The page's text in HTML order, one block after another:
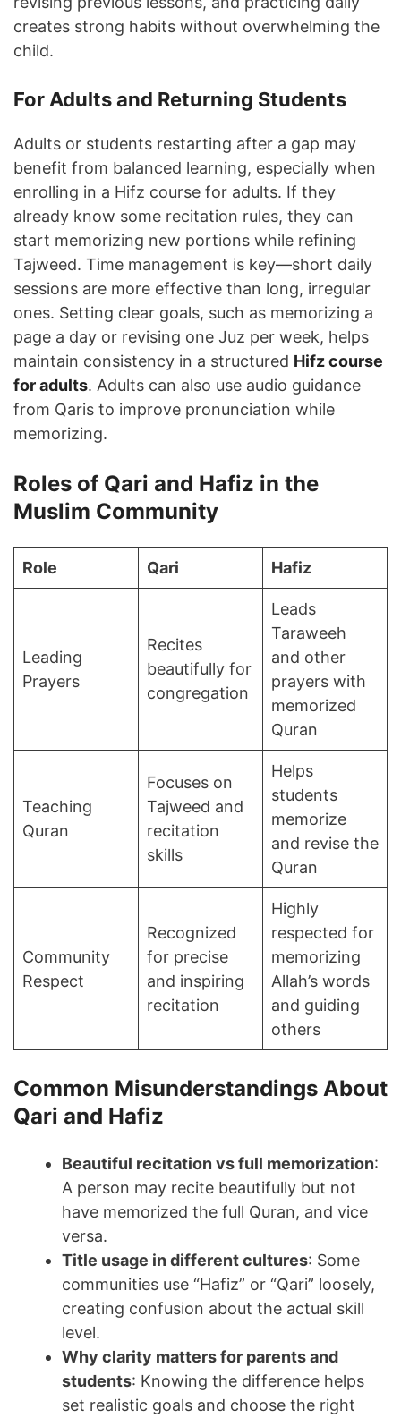
creates strong habits without overwhelming the
child.
For Adults and Returning Students
Adults or students restarting after a gap may
benefit from balanced learning, especially when
enrolling in a Hifz course for adults. If they
already know some recitation rules, they can
start memorizing new portions while refining
Tajweed. Time management is key—short daily
sessions are more effective than long, irregular
ones. Setting clear goals, such as memorizing a
page a day or revising one Juz per week, helps
maintain consistency in a structured Hifz course
for adults. Adults can also use audio guidance
from Qaris to improve pronunciation while
memorizing.
Roles of Qari and Hafiz in the
Muslim Community
Role Qari Hafiz
Leading
Prayers
Recites
beautifully for
congregation
Leads
Taraweeh
and other
prayers with
memorized
Quran
Teaching
Quran
Focuses on
Tajweed and
recitation
skills
Helps
students
memorize
and revise the
Quran
Community
Respect
Recognized
for precise
and inspiring
recitation
Highly
respected for
memorizing
Allah’s words
and guiding
others
Common Misunderstandings About
Qari and Hafiz
Beautiful recitation vs full memorization:
A person may recite beautifully but not
have memorized the full Quran, and vice
versa.
Title usage in different cultures: Some
communities use “Hafiz” or “Qari” loosely,
creating confusion about the actual skill
level.
Why clarity matters for parents and
students: Knowing the difference helps
set realistic goals and choose the right